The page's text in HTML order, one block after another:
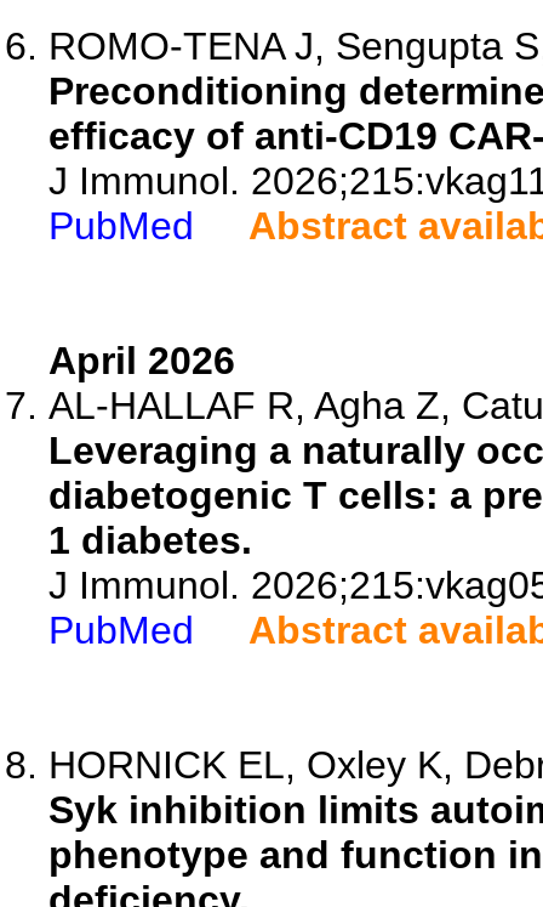
ROMO-TENA J, Sengupta
Preconditioning
efficacy of anti-CD19
J Immunol.
PubMed
Abstract
April 2026
AL-HALLAF R, Agha Z,
Leveraging a naturally
diabetogenic T cells: a
1 diabetes.
J Immunol.
PubMed
Abstract
HORNICK EL, Oxley K,
Syk inhibition limits
phenotype and function